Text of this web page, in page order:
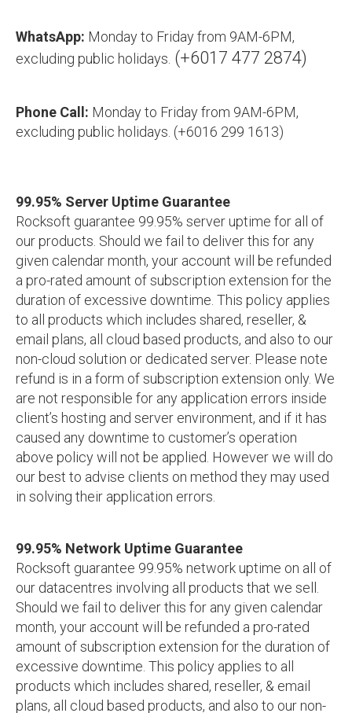
WhatsApp: Monday to Friday from 9AM-6PM,
excluding public holidays. (+6017 477 2874)
Phone Call: Monday to Friday from 9AM-6PM,
excluding public holidays. (+6016 299 1613)
99.95% Server Uptime Guarantee
Rocksoft guarantee 99.95% server uptime for all of
our products. Should we fail to deliver this for any
given calendar month, your account will be refunded
a pro-rated amount of subscription extension for the
duration of excessive downtime. This policy applies
to all products which includes shared, reseller, &
email plans, all cloud based products, and also to our
non-cloud solution or dedicated server. Please note
refund is in a form of subscription extension only. We
are not responsible for any application errors inside
client’s hosting and server environment, and if it has
caused any downtime to customer’s operation
above policy will not be applied. However we will do
our best to advise clients on method they may used
in solving their application errors.
99.95% Network Uptime Guarantee
Rocksoft guarantee 99.95% network uptime on all of
our datacentres involving all products that we sell.
Should we fail to deliver this for any given calendar
month, your account will be refunded a pro-rated
amount of subscription extension for the duration of
excessive downtime. This policy applies to all
products which includes shared, reseller, & email
plans, all cloud based products, and also to our non-